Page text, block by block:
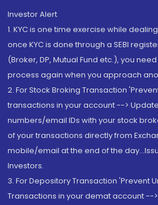
Investor Alert
1. KYC is one time exercise while
once KYC is done through a SEBI
(Broker, DP, Mutual Fund etc.), you
process again when you approach
2. For Stock Broking Transaction
transactions in your account -->
numbers/email IDs with your stock
of your transactions directly from
mobile/email at the end of the
Investors.
3. For Depository Transaction 'Prevent
Transactions in your demat account --